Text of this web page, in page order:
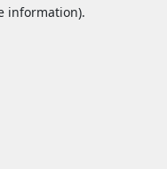
information).